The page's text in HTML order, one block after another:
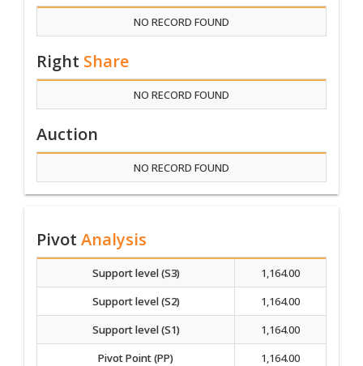
NO RECORD FOUND
Right Share
NO RECORD FOUND
Auction
NO RECORD FOUND
Pivot Analysis
Support level (S3)
1,164.00
Support level (S2)
1,164.00
Support level (S1)
1,164.00
Pivot Point (PP)
1,164.00